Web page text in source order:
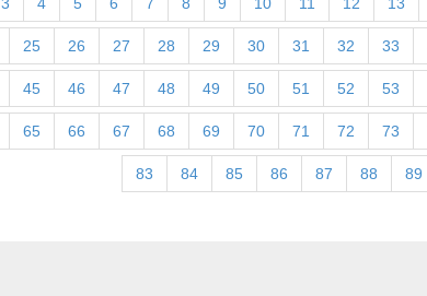
25 26 27 28 29 30 31 32 33
45 46 47 48 49 50 51 52 53
65 66 67 68 69 70 71 72 73
83 84 85 86 87 88 89